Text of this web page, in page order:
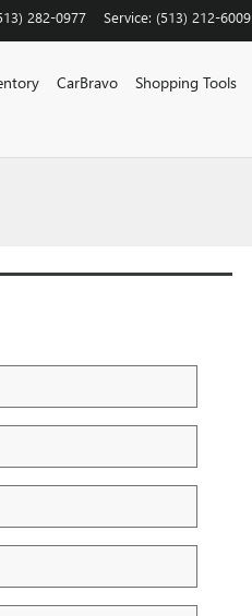
282-0977 Service: (513) 212-6009
CarBravo
Shopping Tools